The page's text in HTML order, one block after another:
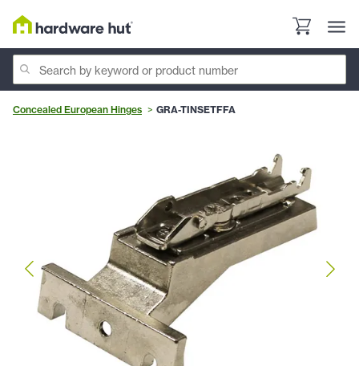
Concealed European Hinges GRA-TINSETFFA